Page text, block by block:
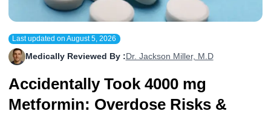
Humalog Insulin
Humulin Insulin
Novolog / Noborapid Insulin
Ozempic Pen
Mounjaro
Zepbound Kwikpen
Metformin
Jardiance
Coupon For Ozempic
Coupon For Mounjaro
Coupon For Sildenafil
Referral Program
More
Last updated onAugust 5, 2026
Medically Reviewed By : Dr. Jackson Miller, M.D
Accidentally Took 4000 mg
Metformin: Overdose Risks &